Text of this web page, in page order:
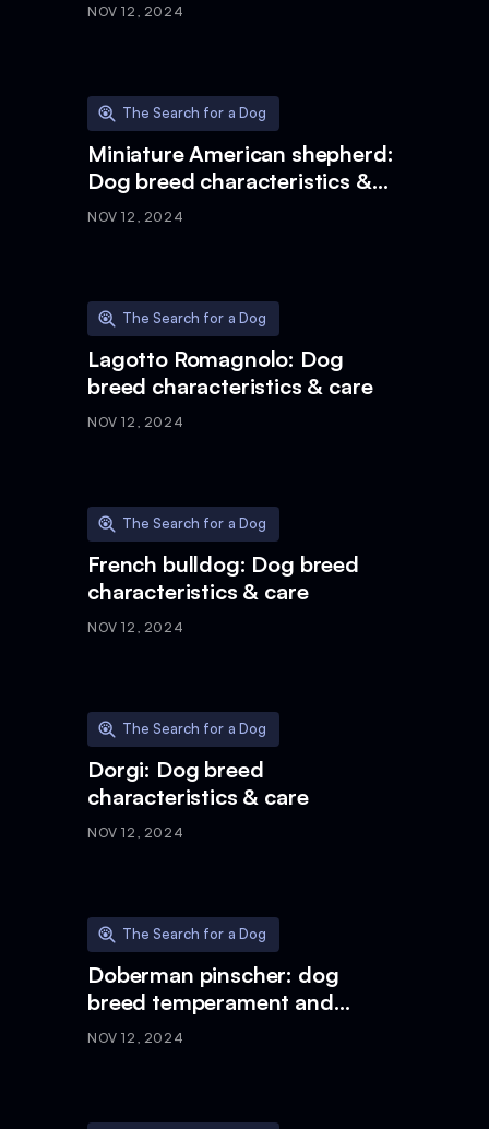
NOV 12, 2024
The Search for a Dog
Miniature American shepherd:
Dog breed characteristics &
care
NOV 12, 2024
The Search for a Dog
Lagotto Romagnolo: Dog
breed characteristics & care
NOV 12, 2024
The Search for a Dog
French bulldog: Dog breed
characteristics & care
NOV 12, 2024
The Search for a Dog
Dorgi: Dog breed
characteristics & care
NOV 12, 2024
The Search for a Dog
Doberman pinscher: dog
breed temperament and
characteristics
NOV 12, 2024